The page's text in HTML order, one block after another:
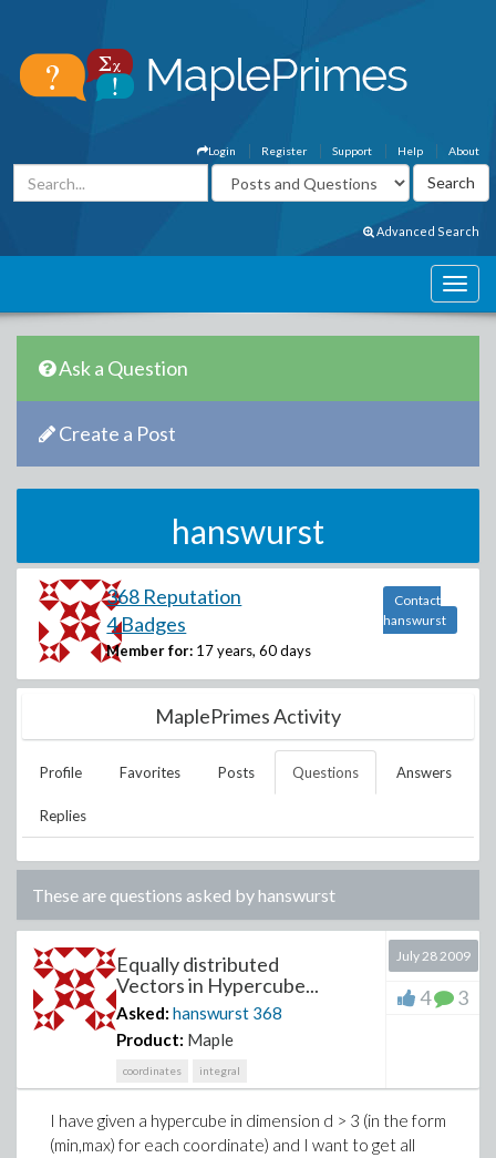
About
Help
Support
Register
Login
Advanced Search
Ask a Question
Create a Post
hanswurst
368 Reputation
4 Badges
Member for: 17 years, 60 days
Contact
hanswurst
MaplePrimes Activity
Profile Favorites Posts Questions Answers
Replies
These are questions asked byhanswurst
Equally distributed
Vectors in Hypercube...
Asked: hanswurst 368
Product: Maple
coordinates integral
July 28 2009
4 3
I have given a hypercube in dimension d > 3 (in the form
(min,max) for each coordinate) and I want to get all